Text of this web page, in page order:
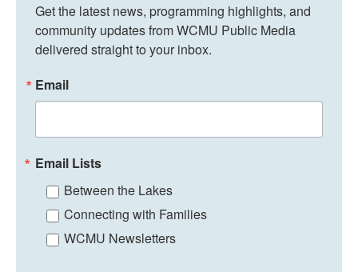
Get the latest news, programming highlights, and
community updates from WCMU Public Media
delivered straight to your inbox.
Email
Email Lists
Between the Lakes
Connecting with Families
WCMU Newsletters